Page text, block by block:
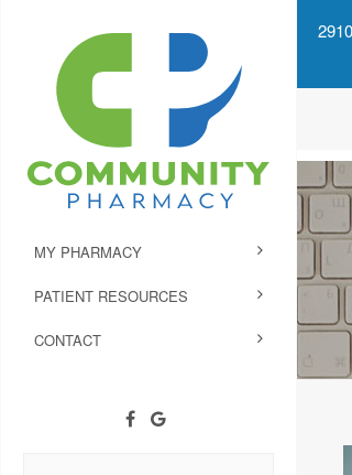
MY PHARMACY
PATIENT RESOURCES
CONTACT